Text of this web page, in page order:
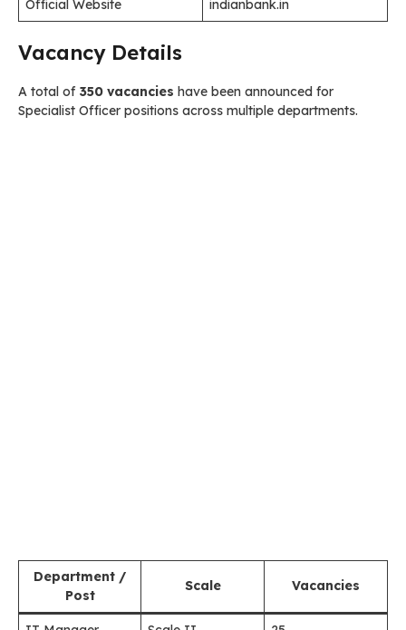
Official Website
indianbank.in
Vacancy Details
A total of 350 vacancies have been announced for
Specialist Officer positions across multiple departments.
Department /
Post
Scale Vacancies